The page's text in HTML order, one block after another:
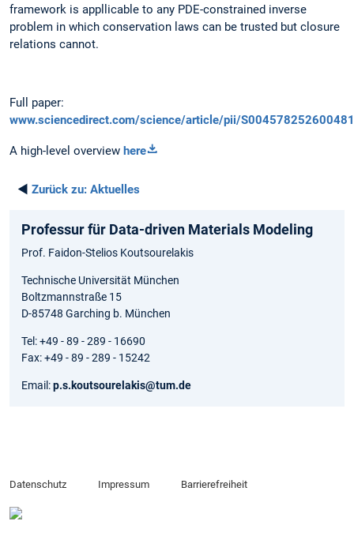
framework is appllicable to any PDE-constrained inverse
problem in which conservation laws can be trusted but closure
relations cannot.
Full paper:
www.sciencedirect.com/science/article/pii/
A high-level overview here
◄ Zurück zu: Aktuelles
Professur für Data-driven Materials Modeling
Prof. Faidon-Stelios Koutsourelakis
Technische Universität München
Boltzmannstraße 15
D-85748 Garching b. München
Tel: +49 - 89 - 289 - 16690
Fax: +49 - 89 - 289 - 15242
Email:p.s.koutsourelakis@tum.de
Datenschutz Impressum Barrierefreiheit